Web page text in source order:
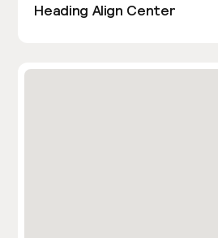
Heading Align Center